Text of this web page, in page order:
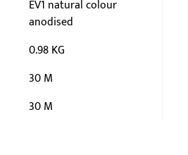
EV1 natural colour
anodised
0.98 KG
30 M
30 M